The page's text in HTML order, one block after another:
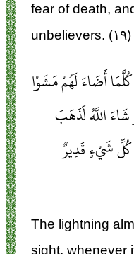
fear of death,
unbelievers. (۱۹)
أَضَاءَ لَهُمْ مَشَوْا
شَاءَ اللَّهُ لَذَهَبَ
كُلِّ شَيْءٍ قَدِيرٌ
The lightning
sight, whenever